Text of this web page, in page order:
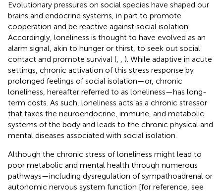
Evolutionary pressures on social species have shaped our
brains and endocrine systems, in part to promote
cooperation and be reactive against social isolation.
Accordingly, loneliness is thought to have evolved as an
alarm signal, akin to hunger or thirst, to seek out social
contact and promote survival (
). While adaptive in acute
settings, chronic activation of this stress response by
prolonged feelings of social isolation—or, chronic
loneliness, hereafter referred to as loneliness—has long-
term costs. As such, loneliness acts as a chronic stressor
that taxes the neuroendocrine, immune, and metabolic
systems of the body and leads to the chronic physical and
mental diseases associated with social isolation.
Although the chronic stress of loneliness might lead to
poor metabolic and mental health through numerous
pathways—including dysregulation of sympathoadrenal or
autonomic nervous system function [for reference, see